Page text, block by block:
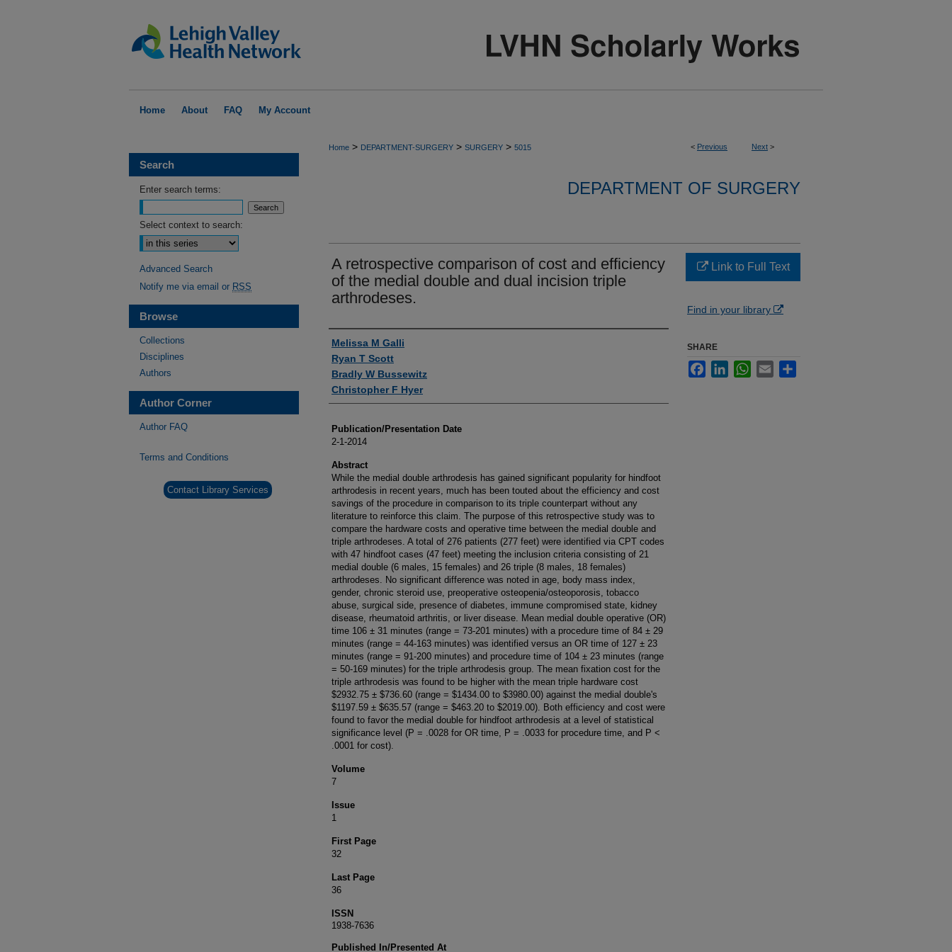
Home About FAQ My Account
< Previous Next >
Home > DEPARTMENT-SURGERY > SURGERY > 5015
DEPARTMENT OF SURGERY
A retrospective comparison of cost and efficiency
of the medial double and dual incision triple
arthrodeses.
Authors
Melissa M Galli
Ryan T Scott
Bradly W Bussewitz
Christopher F Hyer
Publication/Presentation Date
2-1-2014
Abstract
While the medial double arthrodesis has gained significant popularity for hindfoot
arthrodesis in recent years, much has been touted about the efficiency and cost
savings of the procedure in comparison to its triple counterpart without any
literature to reinforce this claim. The purpose of this retrospective study was to
compare the hardware costs and operative time between the medial double and
triple arthrodeses. A total of 276 patients (277 feet) were identified via CPT codes
with 47 hindfoot cases (47 feet) meeting the inclusion criteria consisting of 21
medial double (6 males, 15 females) and 26 triple (8 males, 18 females)
arthrodeses. No significant difference was noted in age, body mass index,
gender, chronic steroid use, preoperative osteopenia/osteoporosis, tobacco
abuse, surgical side, presence of diabetes, immune compromised state, kidney
disease, rheumatoid arthritis, or liver disease. Mean medial double operative (OR)
time 106 ± 31 minutes (range = 73-201 minutes) with a procedure time of 84 ± 29
minutes (range = 44-163 minutes) was identified versus an OR time of 127 ± 23
minutes (range = 91-200 minutes) and procedure time of 104 ± 23 minutes (range
= 50-169 minutes) for the triple arthrodesis group. The mean fixation cost for the
triple arthrodesis was found to be higher with the mean triple hardware cost
$2932.75 ± $736.60 (range = $1434.00 to $3980.00) against the medial double's
$1197.59 ± $635.57 (range = $463.20 to $2019.00). Both efficiency and cost were
found to favor the medial double for hindfoot arthrodesis at a level of statistical
significance level (P = .0028 for OR time, P = .0033 for procedure time, and P <
.0001 for cost).
Volume
7
Issue
1
First Page
32
Last Page
36
ISSN
1938-7636
Published In/Presented At
Link to Full Text
Find in your library
SHARE
FacebookLinkedInWhatsApp
Email
Search
Enter search terms:
Select context to search:
Advanced Search
Notify me via email or RSS
Browse
Collections
Disciplines
Authors
Author Corner
Author FAQ
Terms and Conditions
Contact Library Services